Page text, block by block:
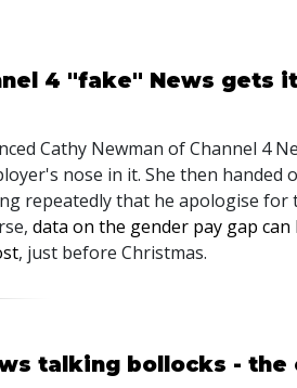
4 "fake" News gets
Cathy Newman of Channel 4
nose in it. She then handed
repeatedly that he apologise for
data on the gender pay gap can
, just before Christmas.
talking bollocks - the